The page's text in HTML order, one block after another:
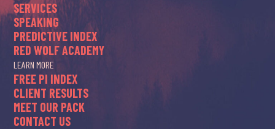
SERVICES
SPEAKING
PREDICTIVE INDEX
RED WOLF ACADEMY
LEARN MORE
FREE PI INDEX
CLIENT RESULTS
MEET OUR PACK
CONTACT US